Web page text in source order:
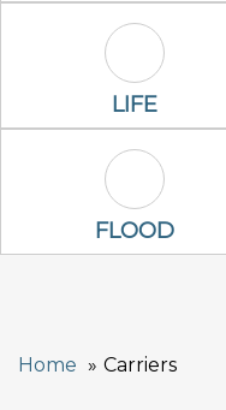
Life Icon
LIFE
Flood Icon
FLOOD
Home Carriers